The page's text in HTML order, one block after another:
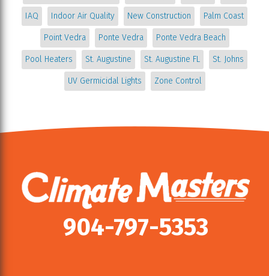
IAQ Indoor Air Quality New Construction Palm Coast
Point Vedra Ponte Vedra Ponte Vedra Beach
Pool Heaters St. Augustine St. Augustine FL St. Johns
UV Germicidal Lights Zone Control
904-797-5353